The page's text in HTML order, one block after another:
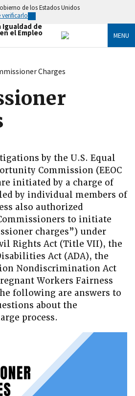
de los Estados Unidos
verificarlo
Igualdad de
el Empleo MENU
Charges
by the U.S. Equal
Commission (EEOC
initiated by a charge of
by individual members of
also authorized
to initiate
charges”) under
Rights Act (Title VII), the
Act (ADA), the
Nondiscrimination Act
Workers Fairness
following are answers to
about the
process.